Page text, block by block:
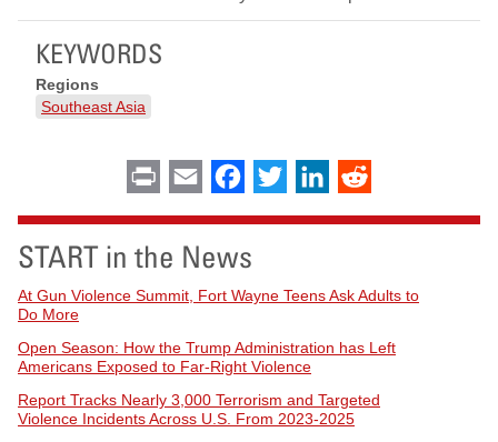
KEYWORDS
Regions
Southeast Asia
Print Email Facebook
Twitter LinkedIn
START in the News
At Gun Violence Summit, Fort Wayne Teens Ask Adults to
Do More
Open Season: How the Trump Administration has Left
Americans Exposed to Far-Right Violence
Report Tracks Nearly 3,000 Terrorism and Targeted
Violence Incidents Across U.S. From 2023-2025